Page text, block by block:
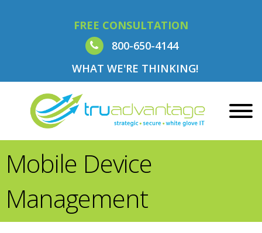
FREE CONSULTATION
800-650-4144
WHAT WE'RE THINKING!
Mobile Device
Management